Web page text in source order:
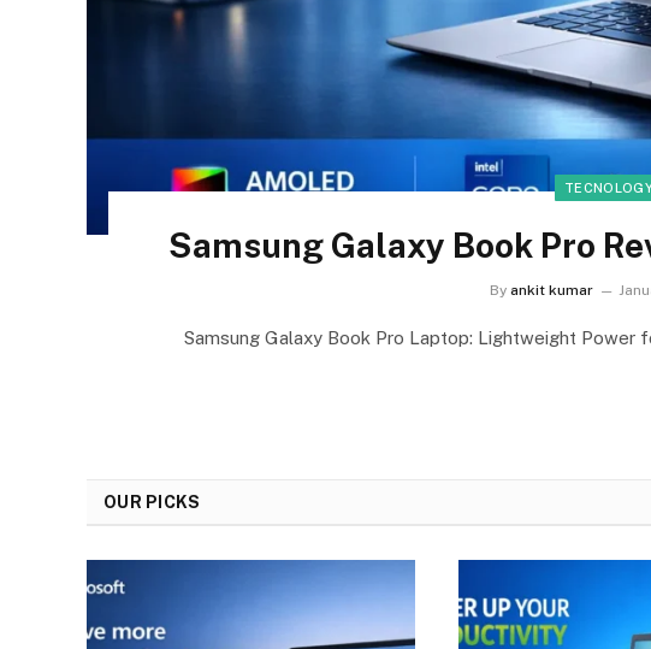
Samsung Galaxy Book Pro
By ankit kumar
Samsung Galaxy Book Pro Laptop: Lightweight Power
OUR PICKS